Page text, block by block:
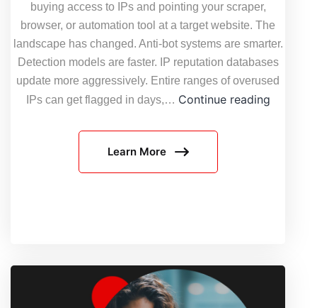
buying access to IPs and pointing your scraper,
browser, or automation tool at a target website. The
landscape has changed. Anti-bot systems are smarter.
Detection models are faster. IP reputation databases
update more aggressively. Entire ranges of overused
IPs can get flagged in days,… Continue reading5
Know
Learn More